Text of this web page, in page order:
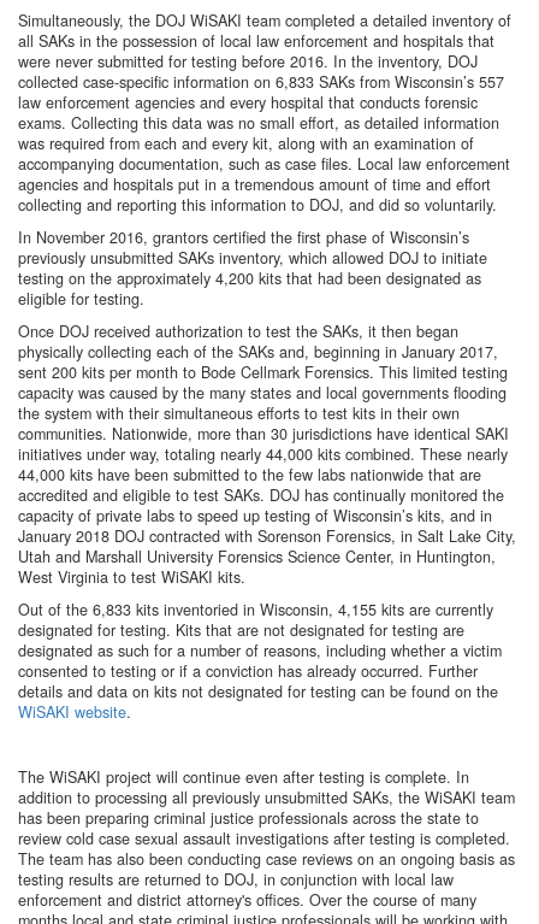
Simultaneously, the DOJ WiSAKI team completed a detailed inventory of
all SAKs in the possession of local law enforcement and hospitals that
were never submitted for testing before 2016. In the inventory, DOJ
collected case-specific information on 6,833 SAKs from Wisconsin’s 557
law enforcement agencies and every hospital that conducts forensic
exams. Collecting this data was no small effort, as detailed information
was required from each and every kit, along with an examination of
accompanying documentation, such as case files. Local law enforcement
agencies and hospitals put in a tremendous amount of time and effort
collecting and reporting this information to DOJ, and did so voluntarily.
In November 2016, grantors certified the first phase of Wisconsin’s
previously unsubmitted SAKs inventory, which allowed DOJ to initiate
testing on the approximately 4,200 kits that had been designated as
eligible for testing.
Once DOJ received authorization to test the SAKs, it then began
physically collecting each of the SAKs and, beginning in January 2017,
sent 200 kits per month to Bode Cellmark Forensics. This limited testing
capacity was caused by the many states and local governments flooding
the system with their simultaneous efforts to test kits in their own
communities. Nationwide, more than 30 jurisdictions have identical SAKI
initiatives under way, totaling nearly 44,000 kits combined. These nearly
44,000 kits have been submitted to the few labs nationwide that are
accredited and eligible to test SAKs. DOJ has continually monitored the
capacity of private labs to speed up testing of Wisconsin’s kits, and in
January 2018 DOJ contracted with Sorenson Forensics, in Salt Lake City,
Utah and Marshall University Forensics Science Center, in Huntington,
West Virginia to test WiSAKI kits.
Out of the 6,833 kits inventoried in Wisconsin, 4,155 kits are currently
designated for testing. Kits that are not designated for testing are
designated as such for a number of reasons, including whether a victim
consented to testing or if a conviction has already occurred. Further
details and data on kits not designated for testing can be found on the
WiSAKI website.
The WiSAKI project will continue even after testing is complete. In
addition to processing all previously unsubmitted SAKs, the WiSAKI team
has been preparing criminal justice professionals across the state to
review cold case sexual assault investigations after testing is completed.
The team has also been conducting case reviews on an ongoing basis as
testing results are returned to DOJ, in conjunction with local law
enforcement and district attorney's offices. Over the course of many